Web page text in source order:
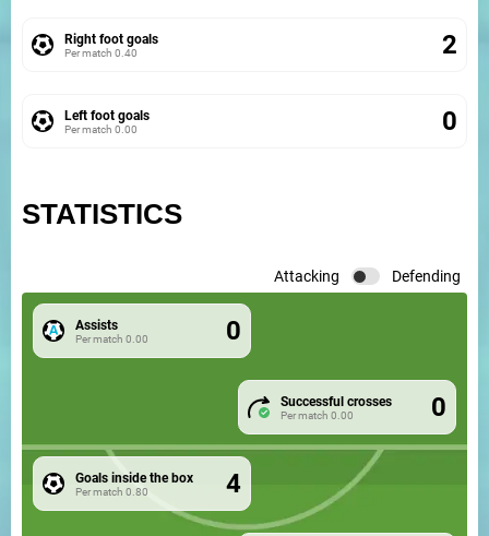
Right foot goals
Per match 0.40 2
Left foot goals
Per match 0.00 0
STATISTICS
Attacking Defending
Assists
Per match 0.00 0
Successful crosses
Per match 0.00 0
Goals inside the box
Per match 0.80 4